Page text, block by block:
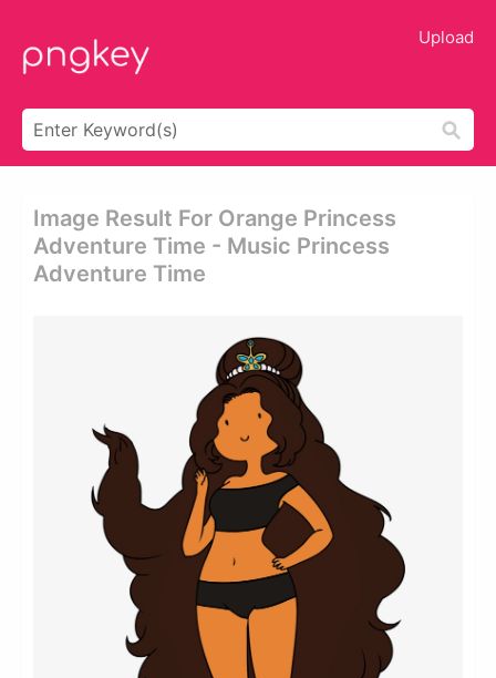
Upload
Image Result For Orange Princess
Adventure Time - Music Princess
Adventure Time